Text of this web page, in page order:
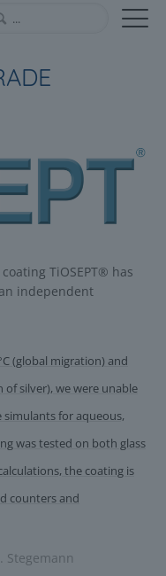
TiOSEPT® has
independent
(global migration) and
silver), we were unable
for aqueous,
was tested on both glass
the coating is
counters and
Stegemann